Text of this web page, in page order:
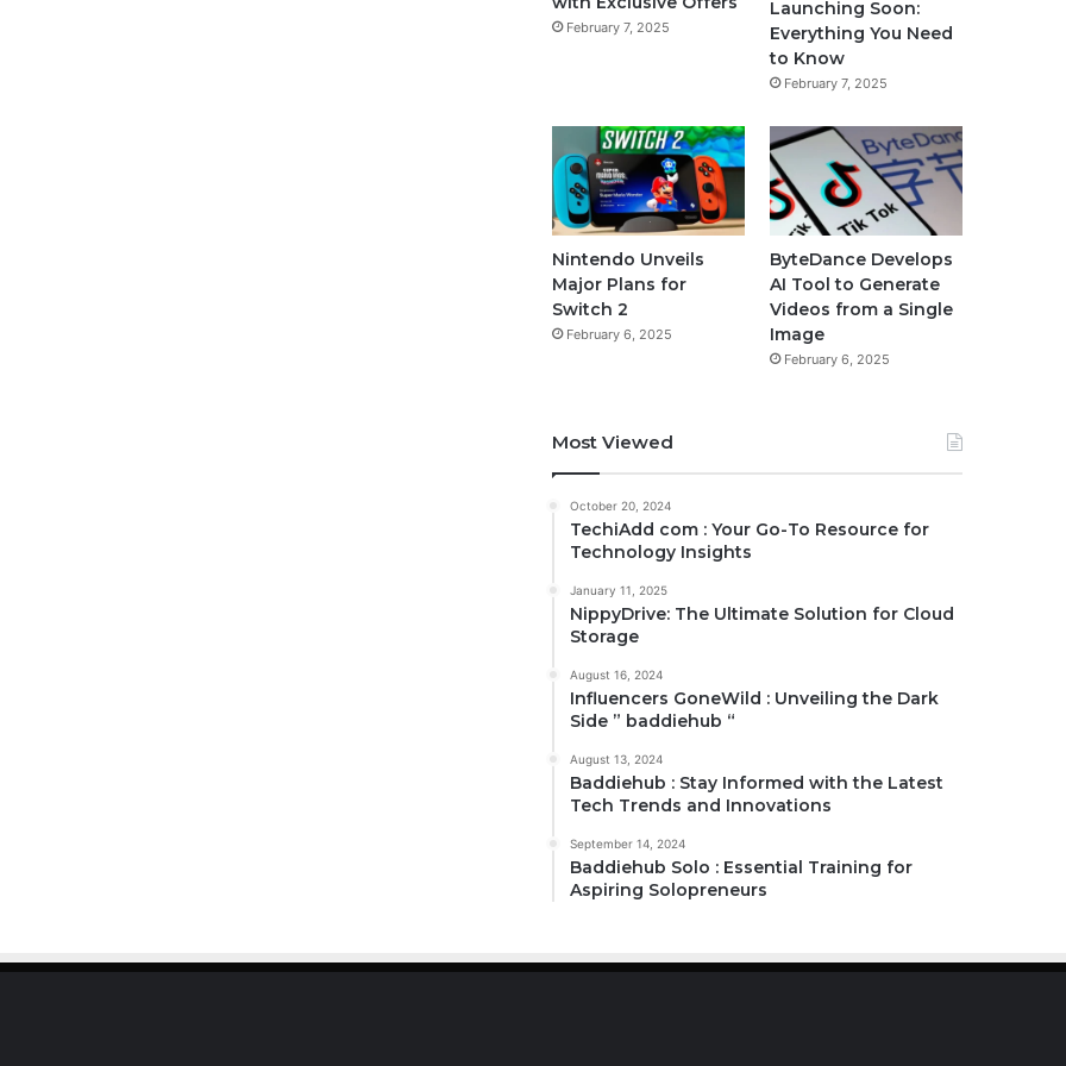
February 7, 2025
Launching Soon:
Everything You Need
to Know
February 7, 2025
Nintendo Unveils
Major Plans for
Switch 2
February 6, 2025
ByteDance Develops
AI Tool to Generate
Videos from a Single
Image
February 6, 2025
Most Viewed
October 20, 2024
TechiAdd com : Your Go-To Resource for
Technology Insights
January 11, 2025
NippyDrive: The Ultimate Solution for Cloud
Storage
August 16, 2024
Influencers GoneWild : Unveiling the Dark
Side ” baddiehub “
August 13, 2024
Baddiehub : Stay Informed with the Latest
Tech Trends and Innovations
September 14, 2024
Baddiehub Solo : Essential Training for
Aspiring Solopreneurs